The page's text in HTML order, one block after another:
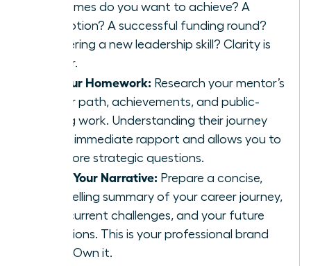
outcomes do you want to achieve? A
promotion? A successful funding round?
Mastering a new leadership skill? Clarity is
power.
Do Your Homework: Research your mentor’s
career path, achievements, and public-
facing work. Understanding their journey
builds immediate rapport and allows you to
ask more strategic questions.
Craft Your Narrative: Prepare a concise,
compelling summary of your career journey,
your current challenges, and your future
ambitions. This is your professional brand
story. Own it.